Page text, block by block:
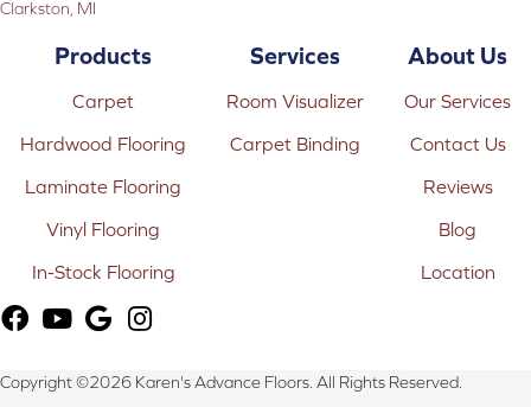
Clarkston, MI
Products
Carpet
Hardwood Flooring
Laminate Flooring
Vinyl Flooring
In-Stock Flooring
Services
Room Visualizer
Carpet Binding
About Us
Our Services
Contact Us
Reviews
Blog
Location
Copyright ©2026 Karen's Advance Floors. All Rights Reserved.